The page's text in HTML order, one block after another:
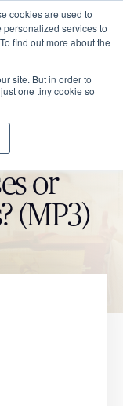
cookies are used to
services to
find out more about the
site. But in order to
one tiny cookie so
or
(MP3)